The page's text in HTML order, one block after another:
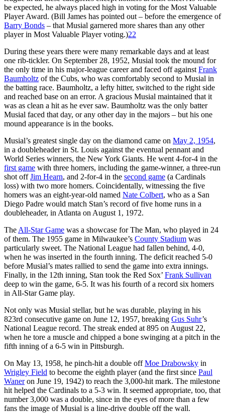
be expected, he always placed high in voting for the Most Valuable
Player Award. (Bill James has pointed out – before the emergence of
Barry Bonds – that Musial garnered more shares than any other
player in Most Valuable Player voting.)22
During these years there were many remarkable days and at least
one rib-tickler. On September 28, 1952, Musial took the mound for
the only time in his major-league career and faced off against Frank
Baumholtz of the Cubs, who was comfortably second to Musial in
the batting race. Baumholtz, a lefty hitter, switched to the right side
and reached base on an error. A gracious Musial maintained that it
was as clean a hit as he ever saw. Baumholtz was the only batter
Musial faced that day, or any other day in the majors – but his one
mound appearance is in the books.
Musial’s greatest single day on the diamond came on May 2, 1954,
in a doubleheader in St. Louis against the eventual pennant and
World Series winners, the New York Giants. He went 4-for-4 in the
first game with three homers, including the game-winner, a three-run
shot offJim Hearn, and 2-for-4 in the second game (a Cardinals
loss) with two more homers. Coincidentally, witnessing the five
homers was an eight-year-old named Nate Colbert, who as a San
Diego Padre would match Stan’s record of five home runs in a
doubleheader, in Atlanta on August 1, 1972.
The All-Star Game was a showcase for The Man, who played in 24
of them. The 1955 game in Milwaukee’s County Stadium was
particularly sweet. The National League had fallen behind, 4-0,
when he was inserted in the fourth inning. The deficit reached 5-0
before Musial’s mates rallied to send the game into extra innings.
Finally, in the 12th inning, Stan took the Red Sox’ Frank Sullivan
deep to win the game, 6-5. It was his fourth of a record six homers
in All-Star Game play.
Not only was Musial stellar, but he was durable, playing in his
823rd consecutive game on June 12, 1957, breaking Gus Suhr’s
National League record. The streak ended at 895 on August 22,
when he tore a muscle and chipped a bone swinging at a pitch in the
fifth inning of a 6-5 win in Pittsburgh.
On May 13, 1958, he pinch-hit a double offMoe Drabowsky in
Wrigley Field to become the eighth player (and the first since Paul
Waneron June 19, 1942) to reach the 3,000-hit mark. The milestone
hit helped the Cardinals to a 5-3 win. It seemed appropriate, too, that
number 3,000 was a double, since in the eyes of more than a few
fans the image of Musial is a line-drive double off the wall.